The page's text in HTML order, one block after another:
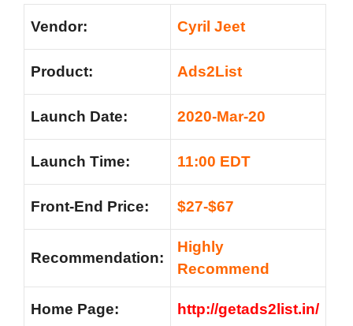
Vendor: Cyril Jeet
Product: Ads2List
Launch Date: 2020-Mar-20
Launch Time: 11:00 EDT
Front-End Price: $27-$67
Recommendation:
Highly
Recommend
Home Page: http://getads2list.in/